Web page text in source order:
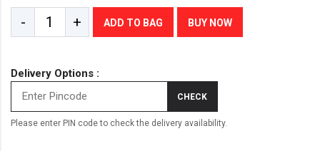
- + ADD TO BAG BUY NOW
Delivery Options :
CHECK
Please enter PIN code to check the delivery availability.